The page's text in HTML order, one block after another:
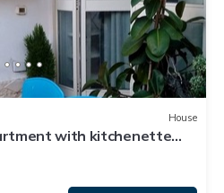
House
with kitchenette